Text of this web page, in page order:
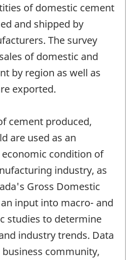
of domestic cement
and shipped by
The survey
of domestic and
by region as well as
exported.
cement produced,
are used as an
condition of
industry, as
Gross Domestic
input into macro- and
studies to determine
industry trends. Data
community,